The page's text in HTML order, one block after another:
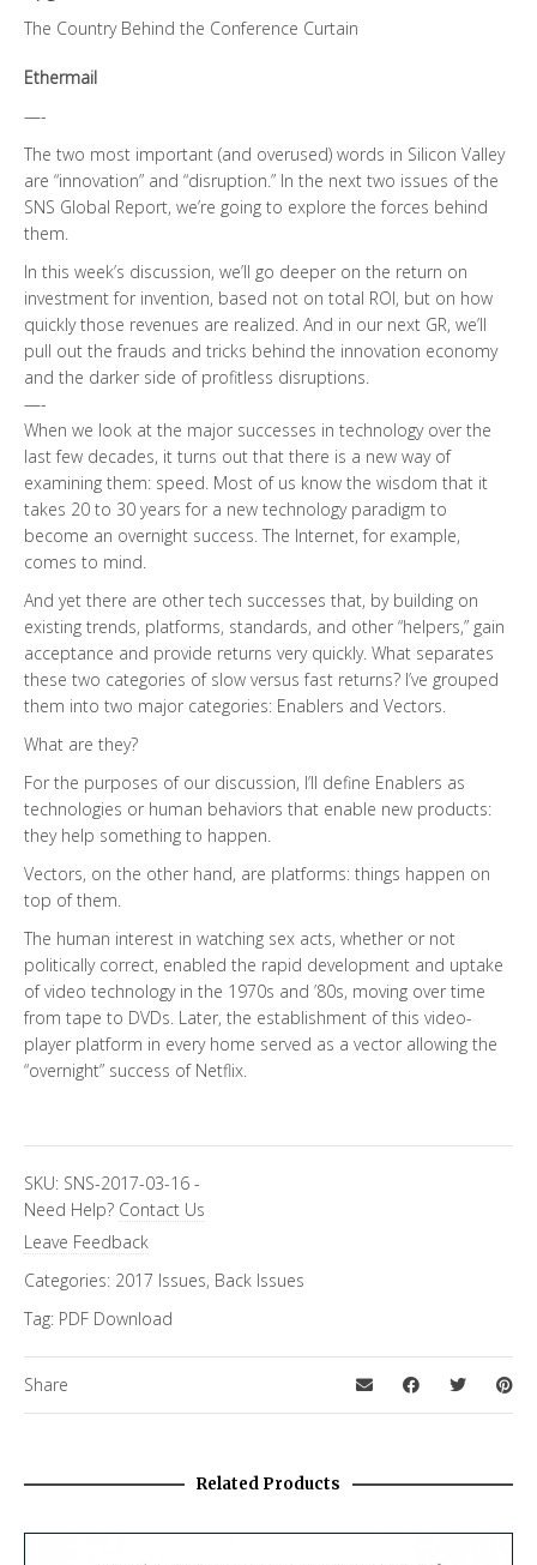
The Country Behind the Conference Curtain
Ethermail
—-
The two most important (and overused) words in Silicon Valley
are “innovation” and “disruption.” In the next two issues of the
SNS Global Report, we’re going to explore the forces behind
them.
In this week’s discussion, we’ll go deeper on the return on
investment for invention, based not on total ROI, but on how
quickly those revenues are realized. And in our next GR, we’ll
pull out the frauds and tricks behind the innovation economy
and the darker side of profitless disruptions.
—-
When we look at the major successes in technology over the
last few decades, it turns out that there is a new way of
examining them: speed. Most of us know the wisdom that it
takes 20 to 30 years for a new technology paradigm to
become an overnight success. The Internet, for example,
comes to mind.
And yet there are other tech successes that, by building on
existing trends, platforms, standards, and other “helpers,” gain
acceptance and provide returns very quickly. What separates
these two categories of slow versus fast returns? I’ve grouped
them into two major categories: Enablers and Vectors.
What are they?
For the purposes of our discussion, I’ll define Enablers as
technologies or human behaviors that enable new products:
they help something to happen.
Vectors, on the other hand, are platforms: things happen on
top of them.
The human interest in watching sex acts, whether or not
politically correct, enabled the rapid development and uptake
of video technology in the 1970s and ’80s, moving over time
from tape to DVDs. Later, the establishment of this video-
player platform in every home served as a vector allowing the
“overnight” success of Netflix.
SKU: SNS-2017-03-16 -
Need Help? Contact Us
Leave Feedback
Categories: 2017 Issues, Back Issues
Tag: PDF Download
Share
Related Products